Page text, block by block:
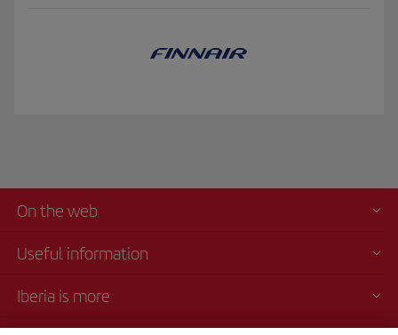
On the web
Useful information
Iberia is more